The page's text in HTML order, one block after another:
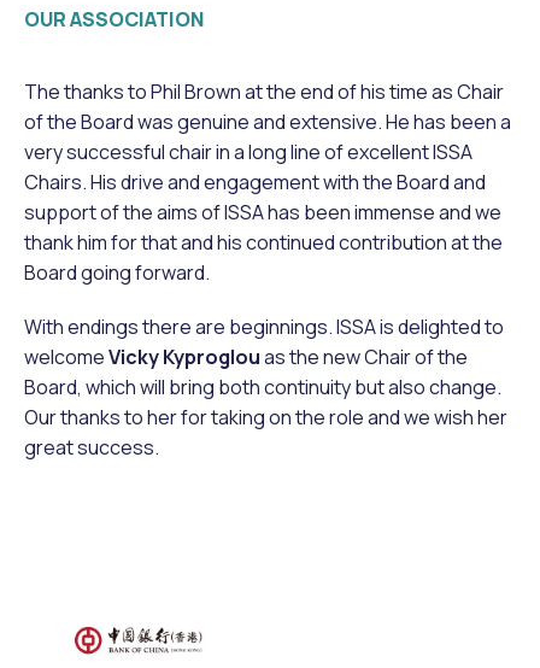
OUR ASSOCIATION
The thanks to Phil Brown at the end of his time as Chair
of the Board was genuine and extensive. He has been a
very successful chair in a long line of excellent ISSA
Chairs. His drive and engagement with the Board and
support of the aims of ISSA has been immense and we
thank him for that and his continued contribution at the
Board going forward.
With endings there are beginnings. ISSA is delighted to
welcomeVicky Kyproglouas the new Chair of the
Board, which will bring both continuity but also change.
Our thanks to her for taking on the role and we wish her
great success.